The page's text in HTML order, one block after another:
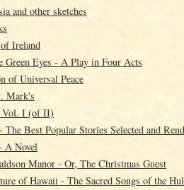
and other sketches
Ireland
Eyes - A Play in Four Acts
of Universal Peace
Mark's
Vol. I (of II)
Best Popular Stories Selected and
A Novel
Manor - Or, The Christmas Guest
of Hawaii - The Sacred Songs of the